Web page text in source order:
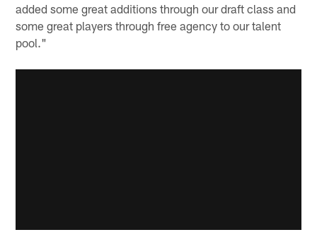
added some great additions through our draft class and
some great players through free agency to our talent
pool."